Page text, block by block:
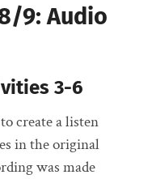
8/9: Audio
3-6
create a listen
in the original
was made